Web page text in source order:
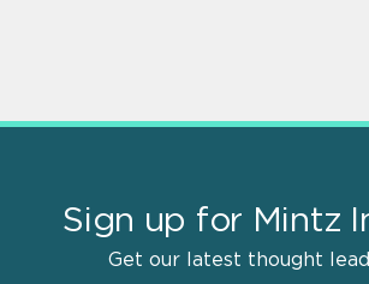
Sign up for Mintz
Get our latest thought